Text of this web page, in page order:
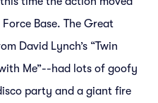
Base. The Great
David Lynch’s “Twin
Me”--had lots of goofy
party and a giant fire